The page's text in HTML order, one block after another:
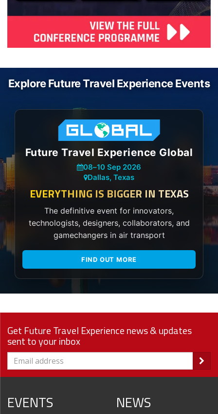
Explore Future Travel Experience Events
Future Travel Experience Global
08–10 Sep 2026
Dallas, Texas
EVERYTHING IS BIGGER IN TEXAS
The definitive event for innovators,
technologists, designers, collaborators, and
gamechangers in air transport
FIND OUT MORE
Get Future Travel Experience news & updates
sent to your inbox
EVENTS NEWS